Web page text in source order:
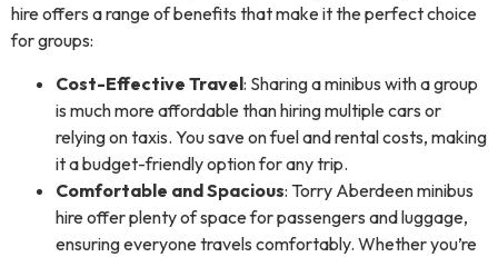
hire offers a range of benefits that make it the perfect choice
for groups:
Cost-Effective Travel: Sharing a minibus with a group
is much more affordable than hiring multiple cars or
relying on taxis. You save on fuel and rental costs, making
it a budget-friendly option for any trip.
Comfortable and Spacious: Torry Aberdeen minibus
hire offer plenty of space for passengers and luggage,
ensuring everyone travels comfortably. Whether you’re